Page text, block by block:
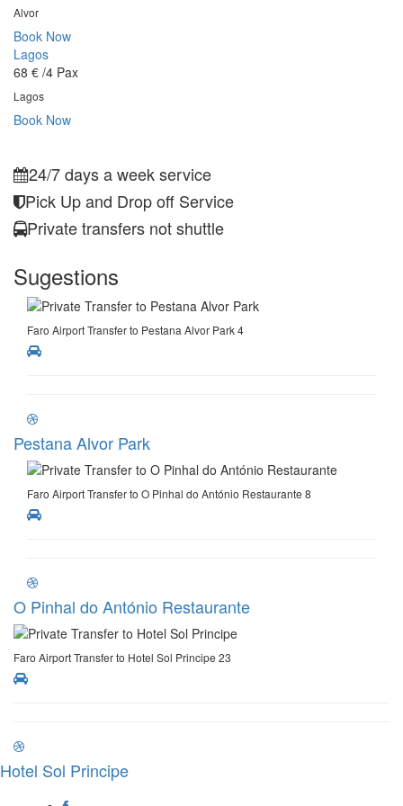
Alvor
Book Now
Lagos
68 € /4 Pax
Lagos
Book Now
24/7 days a week service
Pick Up and Drop off Service
Private transfers not shuttle
Sugestions
Faro Airport Transfer to Pestana Alvor Park 4
Pestana Alvor Park
Faro Airport Transfer to O Pinhal do António Restaurante 8
O Pinhal do António Restaurante
Faro Airport Transfer to Hotel Sol Principe 23
Hotel Sol Principe